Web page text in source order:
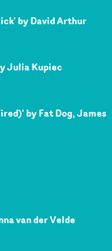
by David Arthur
Julia Kupiec
by Fat Dog, James
van der Velde